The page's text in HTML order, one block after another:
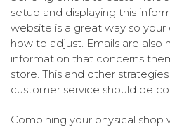
setup and displaying this
website is a great way so
how to adjust. Emails are also
information that concerns
store. This and other
customer service should be
Combining your physical shop